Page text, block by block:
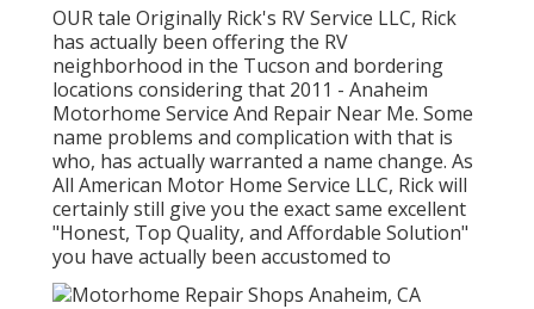
OUR tale Originally Rick's RV Service LLC, Rick
has actually been offering the RV
neighborhood in the Tucson and bordering
locations considering that 2011 - Anaheim
Motorhome Service And Repair Near Me. Some
name problems and complication with that is
who, has actually warranted a name change. As
All American Motor Home Service LLC, Rick will
certainly still give you the exact same excellent
"Honest, Top Quality, and Affordable Solution"
you have actually been accustomed to